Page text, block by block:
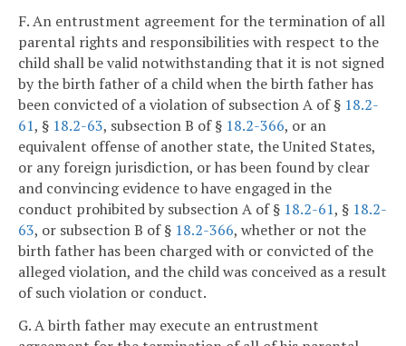
F. An entrustment agreement for the termination of all
parental rights and responsibilities with respect to the
child shall be valid notwithstanding that it is not signed
by the birth father of a child when the birth father has
been convicted of a violation of subsection A of § 18.2-
61, § 18.2-63, subsection B of § 18.2-366, or an
equivalent offense of another state, the United States,
or any foreign jurisdiction, or has been found by clear
and convincing evidence to have engaged in the
conduct prohibited by subsection A of § 18.2-61, § 18.2-
63, or subsection B of § 18.2-366, whether or not the
birth father has been charged with or convicted of the
alleged violation, and the child was conceived as a result
of such violation or conduct.
G. A birth father may execute an entrustment